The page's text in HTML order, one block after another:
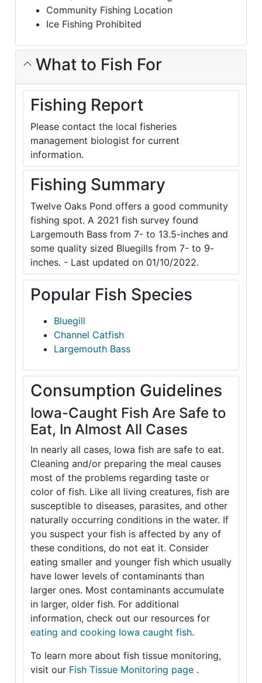
Community Fishing Location
Ice Fishing Prohibited
What to Fish For
Fishing Report
Please contact the local fisheries
management biologist for current
information.
Fishing Summary
Twelve Oaks Pond offers a good community
fishing spot. A 2021 fish survey found
Largemouth Bass from 7- to 13.5-inches and
some quality sized Bluegills from 7- to 9-
inches. - Last updated on 01/10/2022.
Popular Fish Species
Bluegill
Channel Catfish
Largemouth Bass
Consumption Guidelines
Iowa-Caught Fish Are Safe to
Eat, In Almost All Cases
In nearly all cases, Iowa fish are safe to eat.
Cleaning and/or preparing the meal causes
most of the problems regarding taste or
color of fish. Like all living creatures, fish are
susceptible to diseases, parasites, and other
naturally occurring conditions in the water. If
you suspect your fish is affected by any of
these conditions, do not eat it. Consider
eating smaller and younger fish which usually
have lower levels of contaminants than
larger ones. Most contaminants accumulate
in larger, older fish. For additional
information, check out our resources for
eating and cooking Iowa caught fish.
To learn more about fish tissue monitoring,
visit our Fish Tissue Monitoring page .